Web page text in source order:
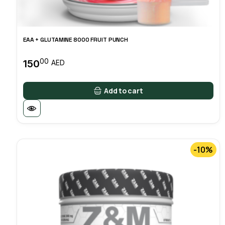
EAA + GLUTAMINE 8000 FRUIT PUNCH
15000 AED
Add to cart
-10%